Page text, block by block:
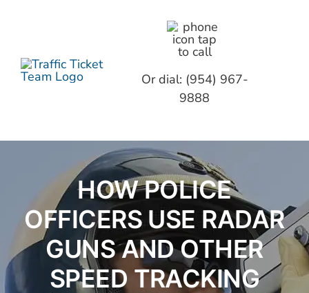
Or dial: (954) 967-
9888
F.A.Q.
HOW POLICE
OFFICERS USE RADAR
GUNS AND OTHER
SPEED TRACKING